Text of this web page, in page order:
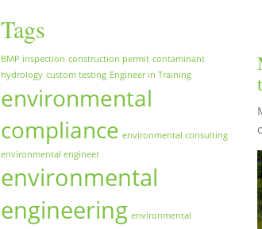
Tags
BMP inspection construction permit contaminant
hydrology custom testing Engineer in Training
environmental
compliance environmental consulting
environmental engineer
environmental
engineering environmental